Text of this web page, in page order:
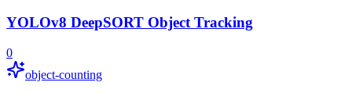
YOLOv8 DeepSORT Object Tracking
0
object-counting